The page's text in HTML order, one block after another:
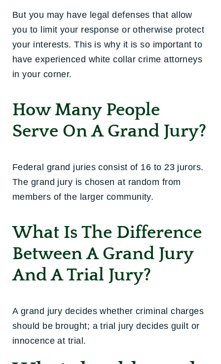
But you may have legal defenses that allow
you to limit your response or otherwise protect
your interests. This is why it is so important to
have experienced white collar crime attorneys
in your corner.
How Many People
Serve On A Grand Jury?
Federal grand juries consist of 16 to 23 jurors.
The grand jury is chosen at random from
members of the larger community.
What Is The Difference
Between A Grand Jury
And A Trial Jury?
A grand jury decides whether criminal charges
should be brought; a trial jury decides guilt or
innocence at trial.